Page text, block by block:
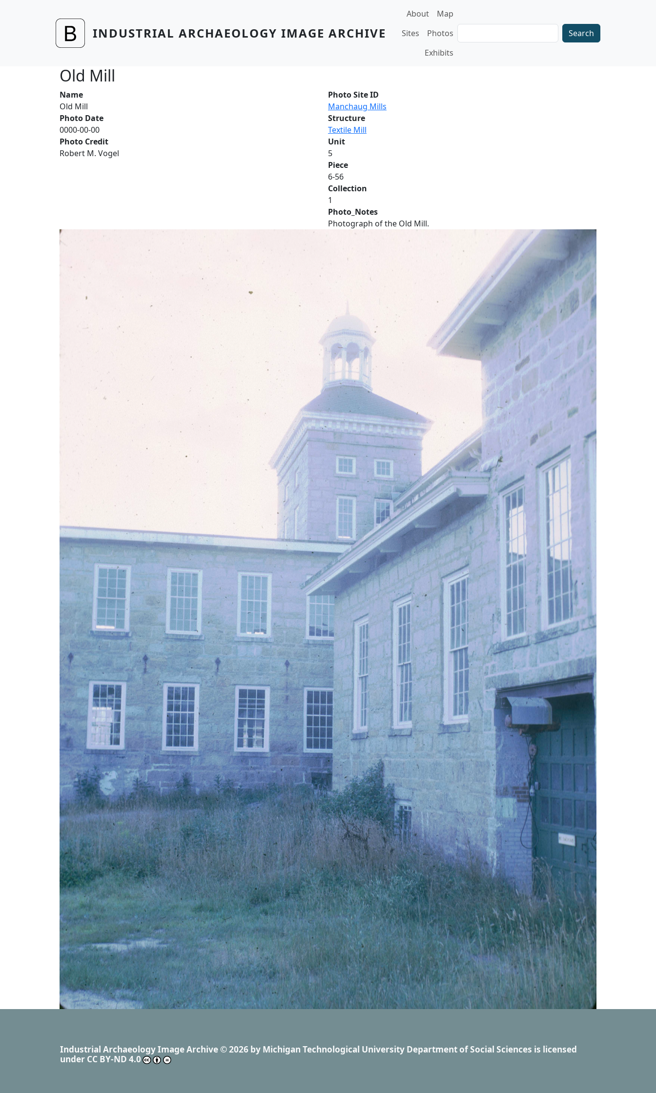
INDUSTRIAL ARCHAEOLOGY IMAGE ARCHIVE
Main navigation
About
Map
Sites
Photos
Exhibits
Old Mill
Name
Old Mill
Photo Date
0000-00-00
Photo Credit
Robert M. Vogel
Photo Site ID
Manchaug Mills
Structure
Textile Mill
Unit
5
Piece
6-56
Collection
1
Photo_Notes
Photograph of the Old Mill.
Industrial Archaeology Image Archive © 2026 by Michigan Technological University Department of Social Sciences is licensed
under CC BY-ND 4.0